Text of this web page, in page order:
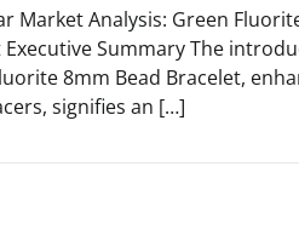
Market Analysis: Green
Executive Summary The
8mm Bead Bracelet,
signifies an […]